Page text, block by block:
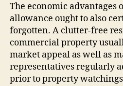
The economic advantages
allowance ought to also
forgotten. A clutter-free
commercial property
market appeal as well as
representatives regularly
prior to property